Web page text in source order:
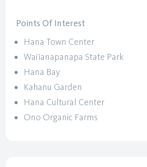
Points Of Interest
Hana Town Center
Wai’ianapanapa State Park
Hana Bay
Kahanu Garden
Hana Cultural Center
Ono Organic Farms